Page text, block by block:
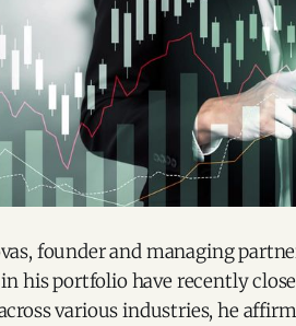
founder and managing
his portfolio have recently
various industries, he